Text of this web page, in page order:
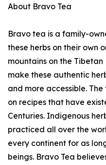
About Bravo Tea
Bravo tea is a family-
these herbs on their own
mountains on the
make these authentic
and more accessible.
on recipes that have
Centuries. Indigenous
practiced all over the
every continent for as
beings. Bravo Tea